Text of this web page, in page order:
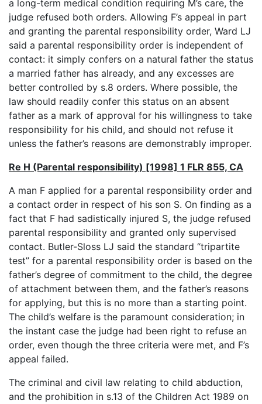
a long-term medical condition requiring M’s care, the
judge refused both orders. Allowing F’s appeal in part
and granting the parental responsibility order, Ward LJ
said a parental responsibility order is independent of
contact: it simply confers on a natural father the status
a married father has already, and any excesses are
better controlled by s.8 orders. Where possible, the
law should readily confer this status on an absent
father as a mark of approval for his willingness to take
responsibility for his child, and should not refuse it
unless the father’s reasons are demonstrably improper.
Re H (Parental responsibility) [1998] 1 FLR 855, CA
A man F applied for a parental responsibility order and
a contact order in respect of his son S. On finding as a
fact that F had sadistically injured S, the judge refused
parental responsibility and granted only supervised
contact. Butler-Sloss LJ said the standard “tripartite
test” for a parental responsibility order is based on the
father’s degree of commitment to the child, the degree
of attachment between them, and the father’s reasons
for applying, but this is no more than a starting point.
The child’s welfare is the paramount consideration; in
the instant case the judge had been right to refuse an
order, even though the three criteria were met, and F’s
appeal failed.
The criminal and civil law relating to child abduction,
and the prohibition in s.13 of the Children Act 1989 on